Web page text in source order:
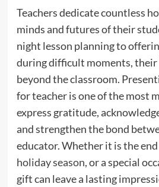
Teachers dedicate countless
minds and futures of their
night lesson planning to
during difficult moments, their
beyond the classroom.
for teacher is one of the most
express gratitude,
and strengthen the bond
educator. Whether it is the end
holiday season, or a special
gift can leave a lasting